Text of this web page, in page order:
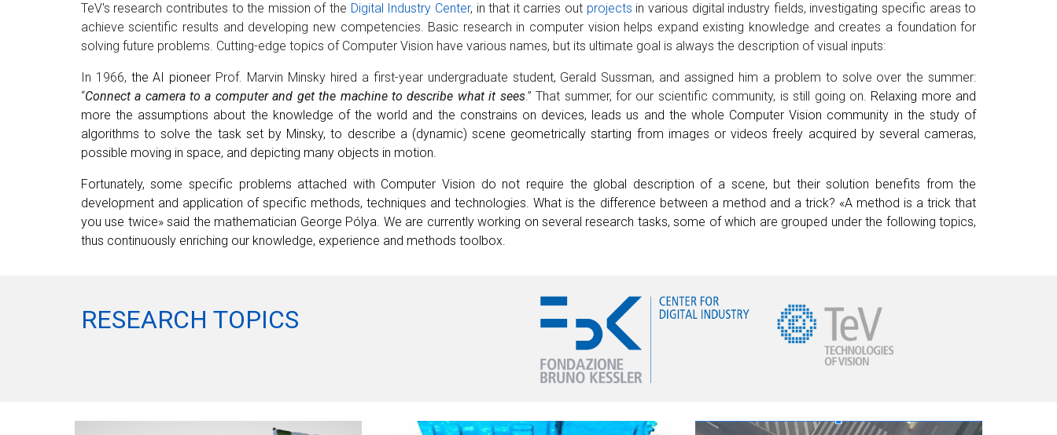
TeV's research contributes to the mission of the Digital Industry Center, in that it carries out projects in various digital industry fields, investigating specific areas to
achieve scientific results and developing new competencies. Basic research in computer vision helps expand existing knowledge and creates a foundation for
solving future problems. Cutting-edge topics of Computer Vision have various names, but its ultimate goal is always the description of visual inputs:
In 1966, the AI pioneer Prof. Marvin Minsky hired a first-year undergraduate student, Gerald Sussman, and assigned him a problem to solve over the summer:
“Connect a camera to a computer and get the machine to describe what it sees.” That summer, for our scientific community, is still going on. Relaxing more and
more the assumptions about the knowledge of the world and the constrains on devices, leads us and the whole Computer Vision community in the study of
algorithms to solve the task set by Minsky, to describe a (dynamic) scene geometrically starting from images or videos freely acquired by several cameras,
possible moving in space, and depicting many objects in motion.
Fortunately, some specific problems attached with Computer Vision do not require the global description of a scene, but their solution benefits from the
development and application of specific methods, techniques and technologies. What is the difference between a method and a trick? «A method is a trick that
you use twice» said the mathematician George Pólya. We are currently working on several research tasks, some of which are grouped under the following topics,
thus continuously enriching our knowledge, experience and methods toolbox.
RESEARCH TOPICS